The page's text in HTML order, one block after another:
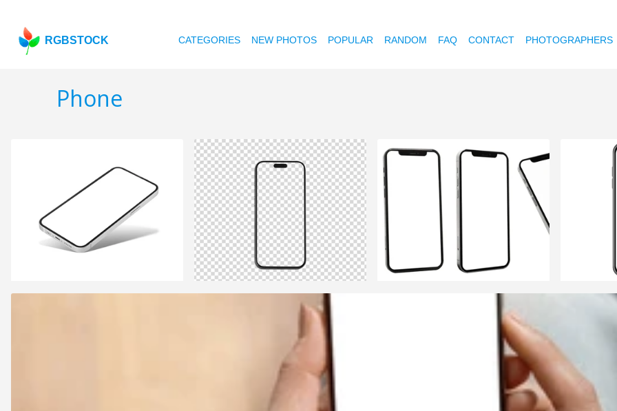
RGBSTOCK CATEGORIES NEW PHOTOS POPULAR RANDOM FAQ CONTACT PHOTOGRAPHERS
Phone